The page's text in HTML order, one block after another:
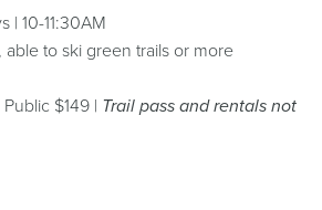
| 10-11:30AM
able to ski green trails or more
$149 | Trail pass and rentals not